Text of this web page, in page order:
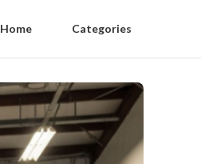
Home Categories